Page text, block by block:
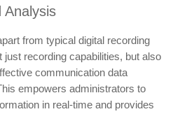
Analysis
from typical digital recording
recording capabilities, but also
communication data
empowers administrators to
in real-time and provides